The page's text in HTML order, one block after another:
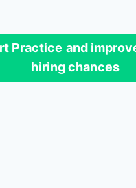
Practice and
hiring chances